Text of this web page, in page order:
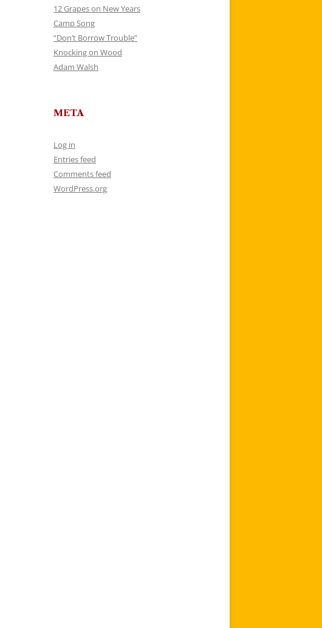
12 Grapes on New Years
Camp Song
“Don’t Borrow Trouble”
Knocking on Wood
Adam Walsh
META
Log in
Entries feed
Comments feed
WordPress.org